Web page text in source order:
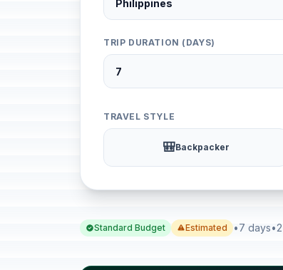
TRIP DURATION (DAYS)
TRAVEL STYLE
🎒Backpacker
Standard Budget Estimated •7 days•